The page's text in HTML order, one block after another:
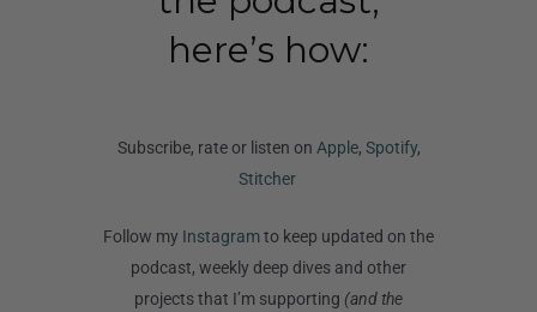
here’s how:
Subscribe, rate or listen on Apple, Spotify,
Stitcher
Follow my Instagramto keep updated on the
podcast, weekly deep dives and other
projects that I’m supporting (and the